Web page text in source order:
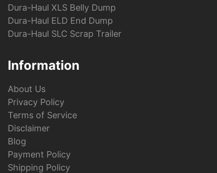
Dura-Haul XLS Belly Dump
Dura-Haul ELD End Dump
Dura-Haul SLC Scrap Trailer
Information
About Us
Privacy Policy
Terms of Service
Disclaimer
Blog
Payment Policy
Shipping Policy